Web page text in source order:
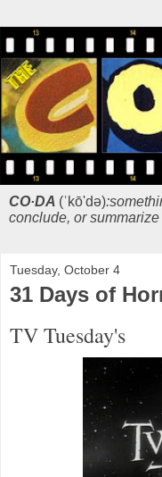
CO·DA (ˈkō'də)
conclude, or
Tuesday, October 4
31 Days of
TV Tuesday's